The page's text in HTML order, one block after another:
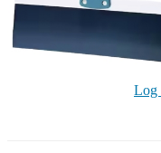
Log